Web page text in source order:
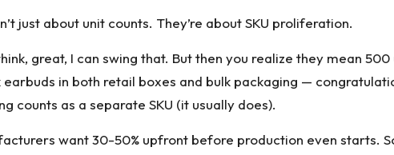
just about unit counts. They’re about SKU proliferation.
great, I can swing that. But then you realize they mean 500
in both retail boxes and bulk packaging —
as a separate SKU (it usually does).
want 30-50% upfront before production even starts.